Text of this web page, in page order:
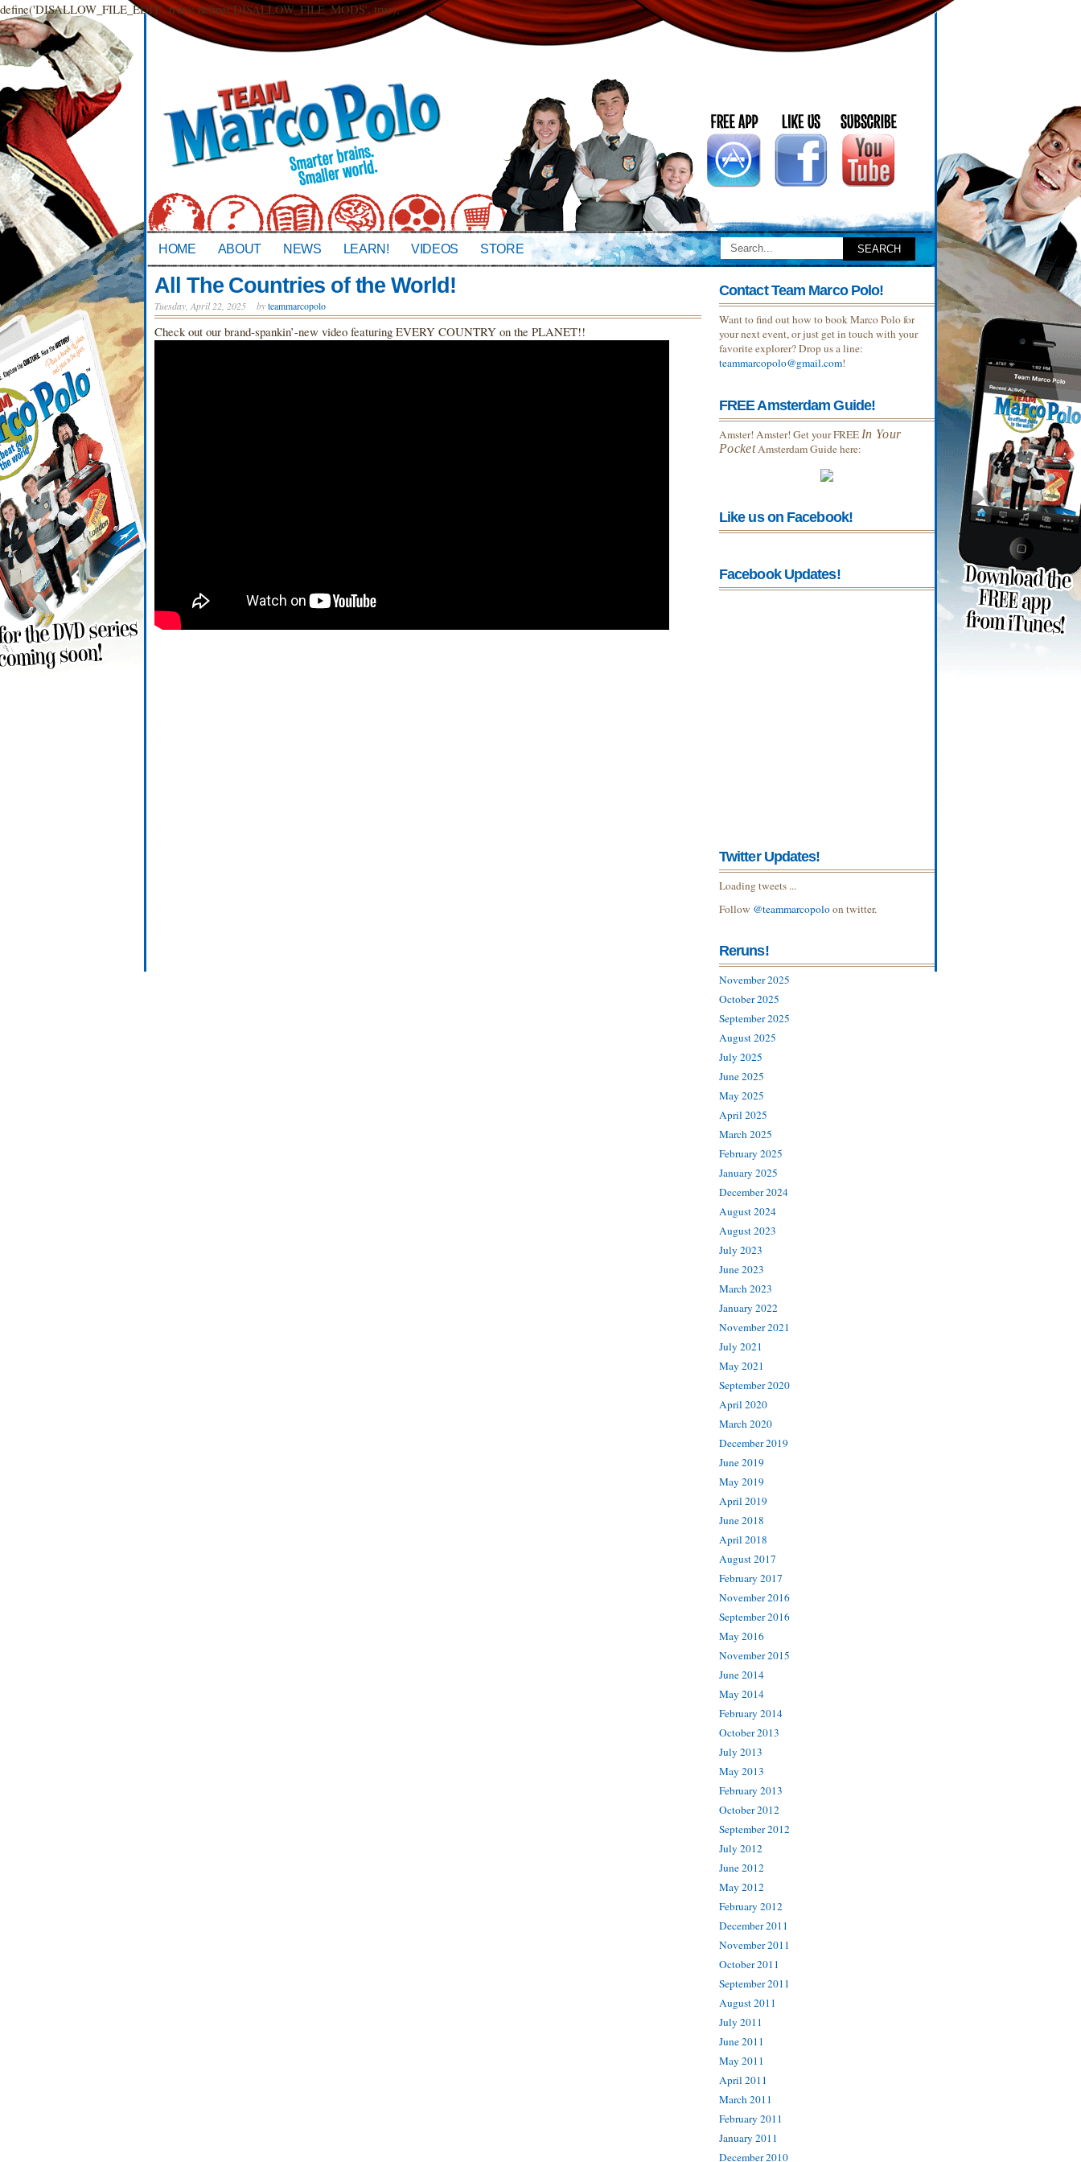
define('DISALLOW_FILE_EDIT', true); define('DISALLOW_FILE_MODS', true);
HOME ABOUT NEWS LEARN! VIDEOS STORE
All The Countries of the World!
Tuesday, April 22, 2025 byteammarcopolo
Check out our brand-spankin’-new video featuring EVERY COUNTRY on the PLANET!!
Contact Team Marco Polo!
Want to find out how to book Marco Polo for
your next event, or just get in touch with your
favorite explorer? Drop us a line:
teammarcopolo@gmail.com!
FREE Amsterdam Guide!
Amster! Amster! Get your FREE In Your
PocketAmsterdam Guide here:
Like us on Facebook!
Facebook Updates!
Twitter Updates!
Loading tweets ...
Follow @teammarcopoloon twitter.
Reruns!
November 2025
October 2025
September 2025
August 2025
July 2025
June 2025
May 2025
April 2025
March 2025
February 2025
January 2025
December 2024
August 2024
August 2023
July 2023
June 2023
March 2023
January 2022
November 2021
July 2021
May 2021
September 2020
April 2020
March 2020
December 2019
June 2019
May 2019
April 2019
June 2018
April 2018
August 2017
February 2017
November 2016
September 2016
May 2016
November 2015
June 2014
May 2014
February 2014
October 2013
July 2013
May 2013
February 2013
October 2012
September 2012
July 2012
June 2012
May 2012
February 2012
December 2011
November 2011
October 2011
September 2011
August 2011
July 2011
June 2011
May 2011
April 2011
March 2011
February 2011
January 2011
December 2010